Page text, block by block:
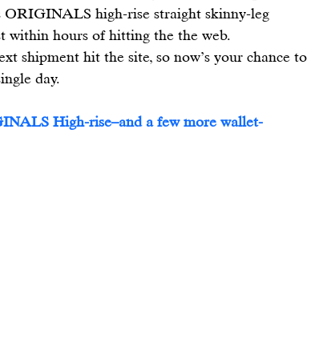
ORIGINALS high-rise straight skinny-leg
within hours of hitting the the web.
shipment hit the site, so now’s your chance to
day.
High-rise–and a few more wallet-